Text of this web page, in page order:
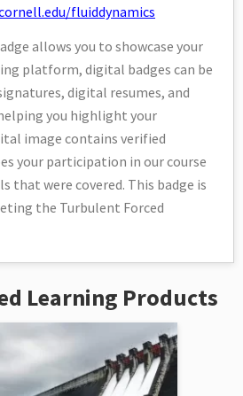
fluiddynamics
allows you to showcase your
platform, digital badges can be
digital resumes, and
you highlight your
image contains verified
your participation in our course
that were covered. This badge is
the Turbulent Forced
Learning Products